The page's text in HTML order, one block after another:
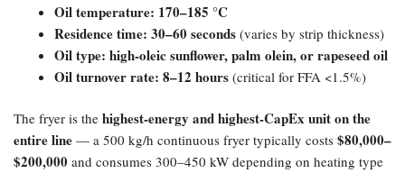
Oil temperature: 170–185 °C
Residence time: 30–60 seconds (varies by strip thickness)
Oil type: high-oleic sunflower, palm olein, or rapeseed oil
Oil turnover rate: 8–12 hours (critical for FFA <1.5%)
The fryer is the highest-energy and highest-CapEx unit on the
entire line — a 500 kg/h continuous fryer typically costs ​$80,000–
$200,000 and consumes 300–450 kW depending on heating type